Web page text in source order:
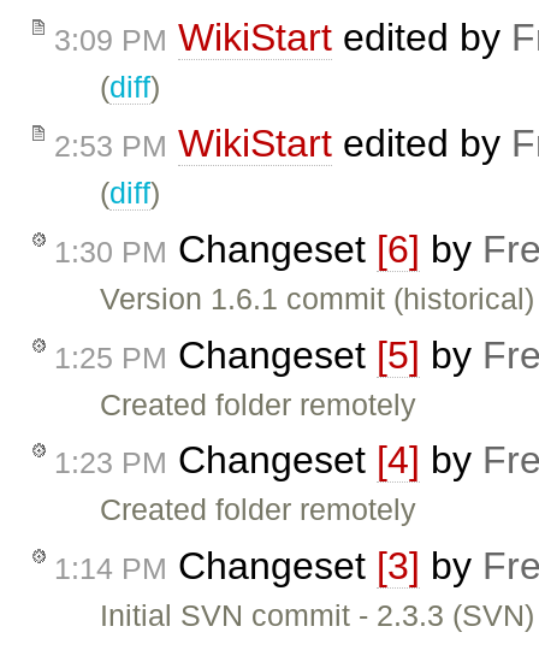
3:09 PM WikiStart edited by
(diff)
2:53 PM WikiStart edited by
(diff)
1:30 PM Changeset [6] by
Version 1.6.1 commit (historical)
1:25 PM Changeset [5] by
Created folder remotely
1:23 PM Changeset [4] by
Created folder remotely
1:14 PM Changeset [3] by
Initial SVN commit - 2.3.3 (SVN)